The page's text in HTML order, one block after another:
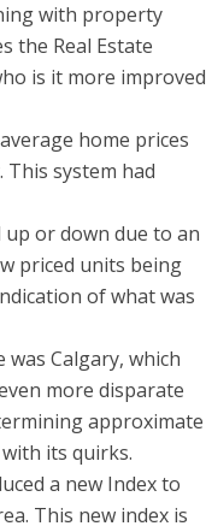
with property
the Real Estate
is it more improved
home prices
system had
or down due to an
priced units being
of what was
Calgary, which
more disparate
approximate
its quirks.
a new Index to
This new index is